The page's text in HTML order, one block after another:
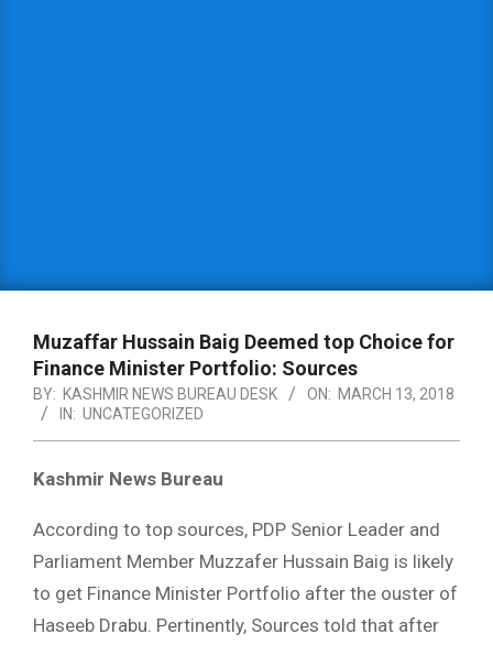
Muzaffar Hussain Baig Deemed top Choice for
Finance Minister Portfolio: Sources
BY: KASHMIR NEWS BUREAU DESK ON: MARCH 13, 2018
IN: UNCATEGORIZED
Kashmir News Bureau
According to top sources, PDP Senior Leader and
Parliament Member Muzzafer Hussain Baig is likely
to get Finance Minister Portfolio after the ouster of
Haseeb Drabu. Pertinently, Sources told that after